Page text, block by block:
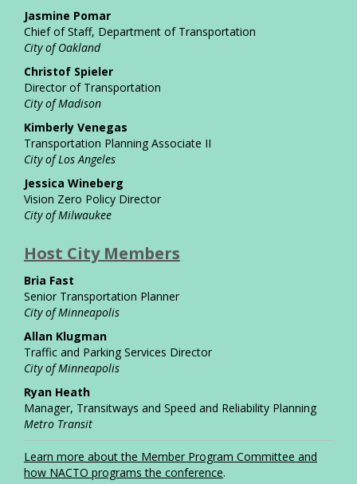
Jasmine Pomar
Chief of Staff, Department of Transportation
City of Oakland
Christof Spieler
Director of Transportation
City of Madison
Kimberly Venegas
Transportation Planning Associate II
City of Los Angeles
Jessica Wineberg
Vision Zero Policy Director
City of Milwaukee
Host City Members
Bria Fast
Senior Transportation Planner
City of Minneapolis
Allan Klugman
Traffic and Parking Services Director
City of Minneapolis
Ryan Heath
Manager, Transitways and Speed and Reliability Planning
Metro Transit
L earn more about the Member Program Committee and
how NACTO programs the conference.